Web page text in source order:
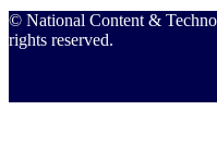
© National Content &
rights reserved.